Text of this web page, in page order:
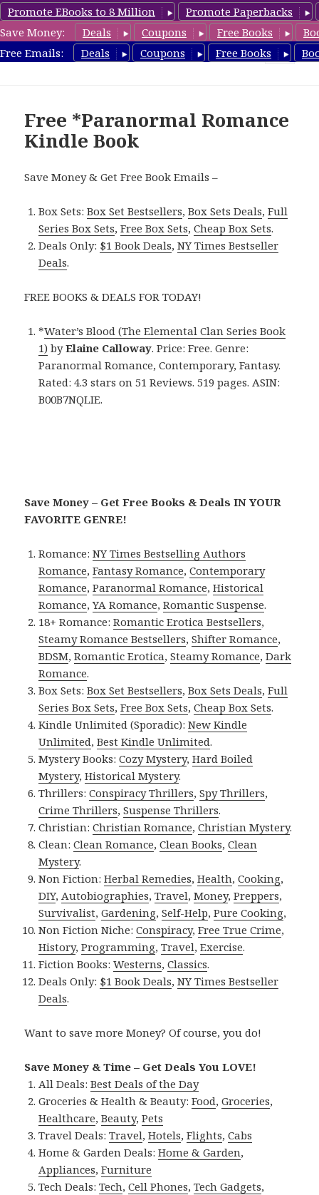
Promote EBooks to 8 Million
Promote Paperbacks
Save Money:
Deals Coupons Free Books
Free Emails:
Deals Coupons Free Books
FreeParanormalRomance.com
Free *Paranormal Romance
Kindle Book
Save Money & Get Free Book Emails –
Box Sets:Box Set Bestsellers,Box Sets Deals,Full
Series Box Sets,Free Box Sets,Cheap Box Sets.
Deals Only: $1 Book Deals,NY Times Bestseller
Deals.
FREE BOOKS & DEALS FOR TODAY!
*Water’s Blood (The Elemental Clan Series Book
1) byElaine Calloway. Price: Free. Genre:
Paranormal Romance, Contemporary, Fantasy.
Rated: 4.3 stars on 51 Reviews. 519 pages. ASIN:
B00B7NQLIE.
Save Money – Get Free Books & Deals IN YOUR
FAVORITE GENRE!
Romance:NY Times Bestselling Authors
Romance,Fantasy Romance,Contemporary
Romance,Paranormal Romance,Historical
Romance,YA Romance,Romantic Suspense.
18+ Romance:Romantic Erotica Bestsellers,
Steamy Romance Bestsellers,Shifter Romance,
BDSM,Romantic Erotica,Steamy Romance,Dark
Romance.
Box Sets:Box Set Bestsellers,Box Sets Deals,Full
Series Box Sets,Free Box Sets,Cheap Box Sets.
Kindle Unlimited (Sporadic):New Kindle
Unlimited,Best Kindle Unlimited.
Mystery Books:Cozy Mystery,Hard Boiled
Mystery,Historical Mystery.
Thrillers:Conspiracy Thrillers,Spy Thrillers,
Crime Thrillers,Suspense Thrillers.
Christian:Christian Romance,Christian Mystery.
Clean:Clean Romance,Clean Books,Clean
Mystery.
Non Fiction:Herbal Remedies,Health,Cooking,
DIY,Autobiographies,Travel,Money,Preppers,
Survivalist,Gardening,Self-Help,Pure Cooking,
Non Fiction Niche:Conspiracy,Free True Crime,
History,Programming,Travel,Exercise.
Fiction Books:Westerns,Classics.
Deals Only: $1 Book Deals,NY Times Bestseller
Deals.
Want to save more Money? Of course, you do!
Save Money & Time – Get Deals You LOVE!
All Deals:Best Deals of the Day
Groceries & Health & Beauty:Food,Groceries,
Healthcare,Beauty,Pets
Travel Deals:Travel,Hotels,Flights,Cabs
Home & Garden Deals:Home & Garden,
Appliances,Furniture
Tech Deals:Tech,Cell Phones,Tech Gadgets,